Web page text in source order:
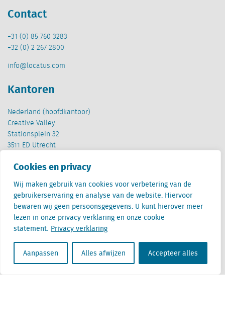
Cookies en privacy
Wij maken gebruik van cookies voor verbetering van de
gebruikerservaring en analyse van de website. Hiervoor
bewaren wij geen persoonsgegevens. U kunt hierover meer
lezen in onze privacy verklaring en onze cookie
statement. Privacy verklaring
Aanpassen Alles afwijzen Accepteer alles
Contact
+31 (0) 85 760 3283
+32 (0) 2 267 2800
info@locatus.com
Kantoren
Nederland (hoofdkantoor)
Creative Valley
Stationsplein 32
3511 ED Utrecht
België
1000 Brussel
Locatus B.V. and Locatus Belgie B.V. are wholly-owned subsidiaries of Green Street
Advisors, LLC. While Green Street offers some regulated products and services, global